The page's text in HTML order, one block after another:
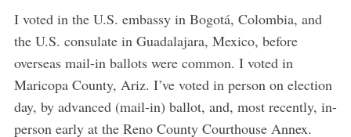
I voted in the U.S. embassy in Bogotá, Colombia, and
the U.S. consulate in Guadalajara, Mexico, before
overseas mail-in ballots were common. I voted in
Maricopa County, Ariz. I’ve voted in person on election
day, by advanced (mail-in) ballot, and, most recently, in-
person early at the Reno County Courthouse Annex.